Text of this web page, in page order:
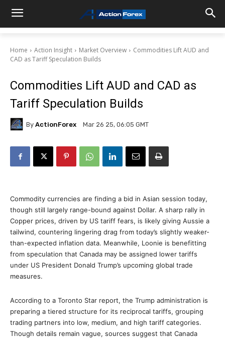
Home Action Insight Market Overview
Commodities Lift AUD and
CAD as Tariff Speculation Builds
Commodities Lift AUD and CAD as
Tariff Speculation Builds
By ActionForex Mar 26 25, 06:05 GMT
Commodity currencies are finding a bid in Asian session today,
though still largely range-bound against Dollar. A sharp rally in
Copper prices, driven by US tariff fears, is likely giving Aussie a
tailwind, countering lingering drag from today’s slightly weaker-
than-expected inflation data. Meanwhile, Loonie is benefitting
from speculation that Canada may be assigned lower tariffs
under US President Donald Trump’s upcoming global trade
measures.
According to a Toronto Star report, the Trump administration is
preparing a tiered structure for its reciprocal tariffs, grouping
trading partners into low, medium, and high tariff categories.
Though details remain vague, sources suggest that Canada